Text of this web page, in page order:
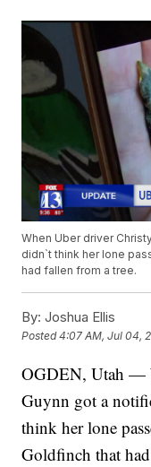
When Uber driver
didn`t think her lone
had fallen from a tree.
By: Joshua Ellis
Posted4:07 AM, Jul 04,
OGDEN, Utah —
Guynn got a
think her lone
Goldfinch that